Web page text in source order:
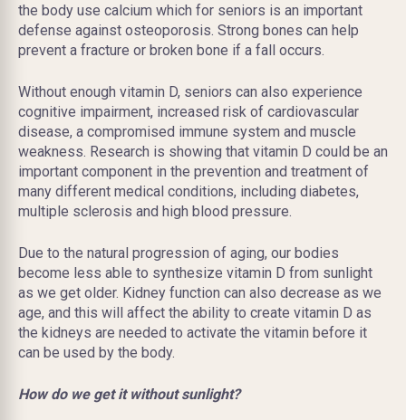
the body use calcium which for seniors is an important
defense against osteoporosis. Strong bones can help
prevent a fracture or broken bone if a fall occurs.
Without enough vitamin D, seniors can also experience
cognitive impairment, increased risk of cardiovascular
disease, a compromised immune system and muscle
weakness. Research is showing that vitamin D could be an
important component in the prevention and treatment of
many different medical conditions, including diabetes,
multiple sclerosis and high blood pressure.
Due to the natural progression of aging, our bodies
become less able to synthesize vitamin D from sunlight
as we get older. Kidney function can also decrease as we
age, and this will affect the ability to create vitamin D as
the kidneys are needed to activate the vitamin before it
can be used by the body.
How do we get it without sunlight?